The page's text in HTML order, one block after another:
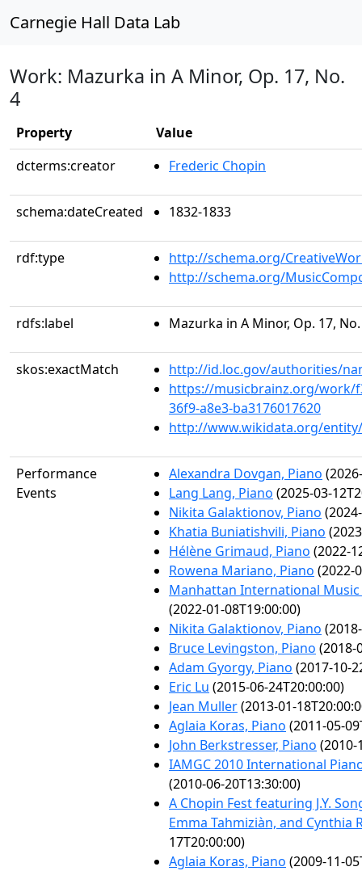
Carnegie Hall Data Lab
Work: Mazurka in A Minor, Op. 17, No.
4
Property
Value
dcterms:creator
Frederic Chopin
schema:dateCreated 1832-1833
rdf:type
http://schema.org/
http://schema.org/
rdfs:label Mazurka in A Minor, Op. 17,
skos:exactMatch
http://id.loc.gov/authorities/
https://musicbrainz.org/work/
36f9-a8e3-ba3176017620
http://www.wikidata.org/entity/
Performance
Events
Alexandra Dovgan, Piano
Lang Lang, Piano (2025-03-
Nikita Galaktionov, Piano
Khatia Buniatishvili, Piano
Hélène Grimaud, Piano (2022-
Rowena Mariano, Piano (2022-
Manhattan International
(2022-01-08T19:00:00)
Nikita Galaktionov, Piano
Bruce Levingston, Piano (2018-
Adam Gyorgy, Piano (2017-10-
Eric Lu (2015-06-24T20:00:00)
Jean Muller(2013-01-
Aglaia Koras, Piano (2011-05-
John Berkstresser, Piano (2010-
IAMGC 2010 International
(2010-06-20T13:30:00)
A Chopin Fest featuring J.Y.
Emma Tahmiziàn, and Cynthia
17T20:00:00)
Aglaia Koras, Piano (2009-11-